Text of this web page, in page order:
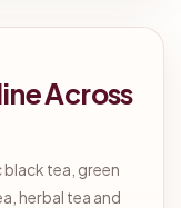
Across
tea, green
herbal tea and